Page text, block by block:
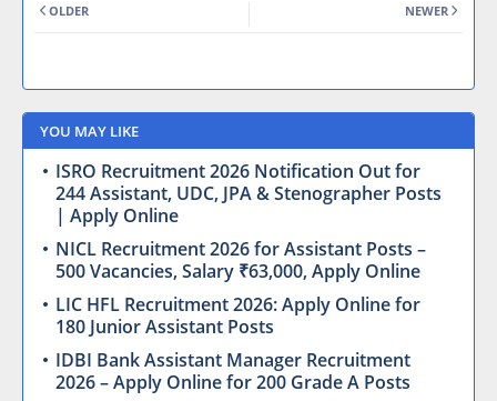
NEWER
OLDER
YOU MAY LIKE
ISRO Recruitment 2026 Notification Out for
244 Assistant, UDC, JPA & Stenographer Posts
| Apply Online
NICL Recruitment 2026 for Assistant Posts –
500 Vacancies, Salary ₹63,000, Apply Online
LIC HFL Recruitment 2026: Apply Online for
180 Junior Assistant Posts
IDBI Bank Assistant Manager Recruitment
2026 – Apply Online for 200 Grade A Posts